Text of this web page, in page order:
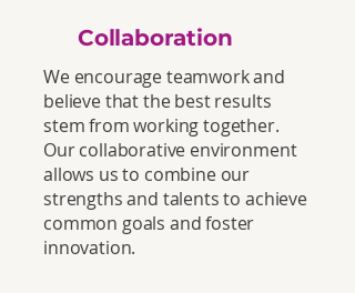
Collaboration
We encourage teamwork and
believe that the best results
stem from working together.
Our collaborative environment
allows us to combine our
strengths and talents to achieve
common goals and foster
innovation.